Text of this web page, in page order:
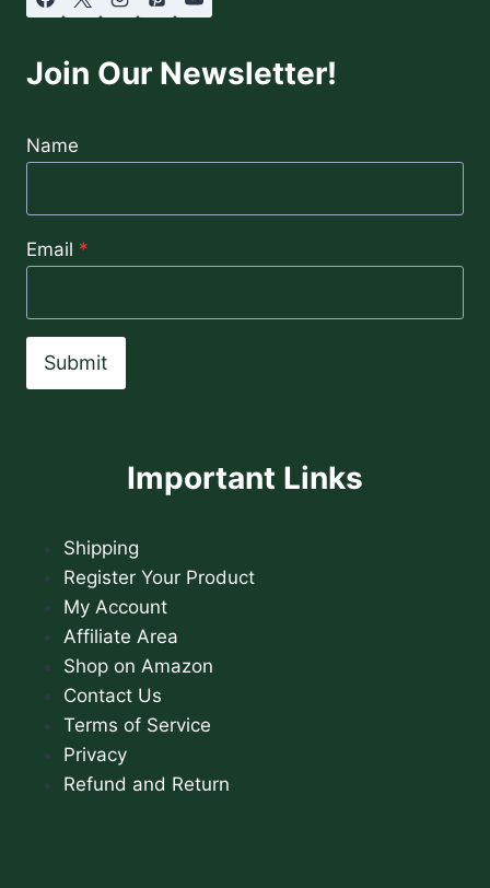
Join Our Newsletter!
Name
Email *
Submit
Important Links
Shipping
Register Your Product
My Account
Affiliate Area
Shop on Amazon
Contact Us
Terms of Service
Privacy
Refund and Return